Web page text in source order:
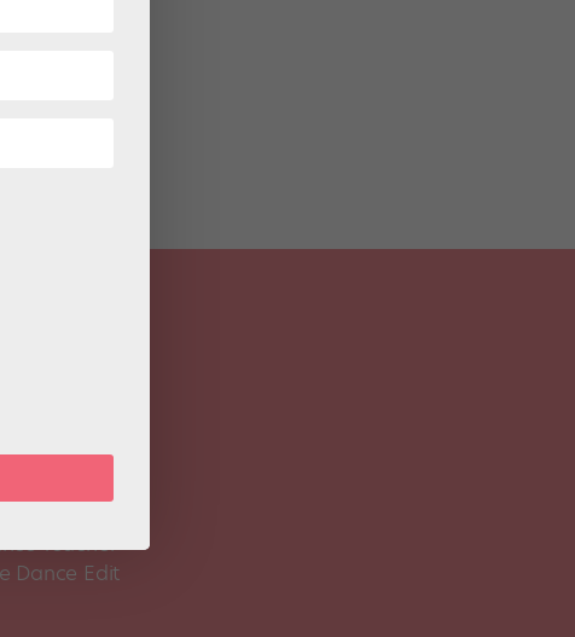
Teacher
Dance Edit